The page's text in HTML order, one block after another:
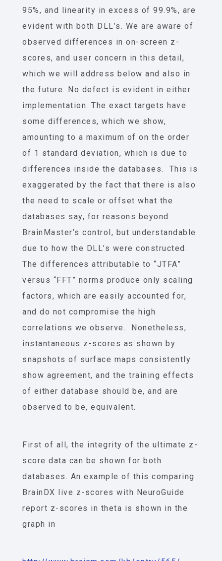
95%, and linearity in excess of 99.9%, are
evident with both DLL’s. We are aware of
observed differences in on-screen z-
scores, and user concern in this detail,
which we will address below and also in
the future. No defect is evident in either
implementation. The exact targets have
some differences, which we show,
amounting to a maximum of on the order
of 1 standard deviation, which is due to
differences inside the databases. This is
exaggerated by the fact that there is also
the need to scale or offset what the
databases say, for reasons beyond
BrainMaster’s control, but understandable
due to how the DLL’s were constructed.
The differences attributable to “JTFA”
versus “FFT” norms produce only scaling
factors, which are easily accounted for,
and do not compromise the high
correlations we observe. Nonetheless,
instantaneous z-scores as shown by
snapshots of surface maps consistently
show agreement, and the training effects
of either database should be, and are
observed to be, equivalent.
First of all, the integrity of the ultimate z-
score data can be shown for both
databases. An example of this comparing
BrainDX live z-scores with NeuroGuide
report z-scores in theta is shown in the
graph in